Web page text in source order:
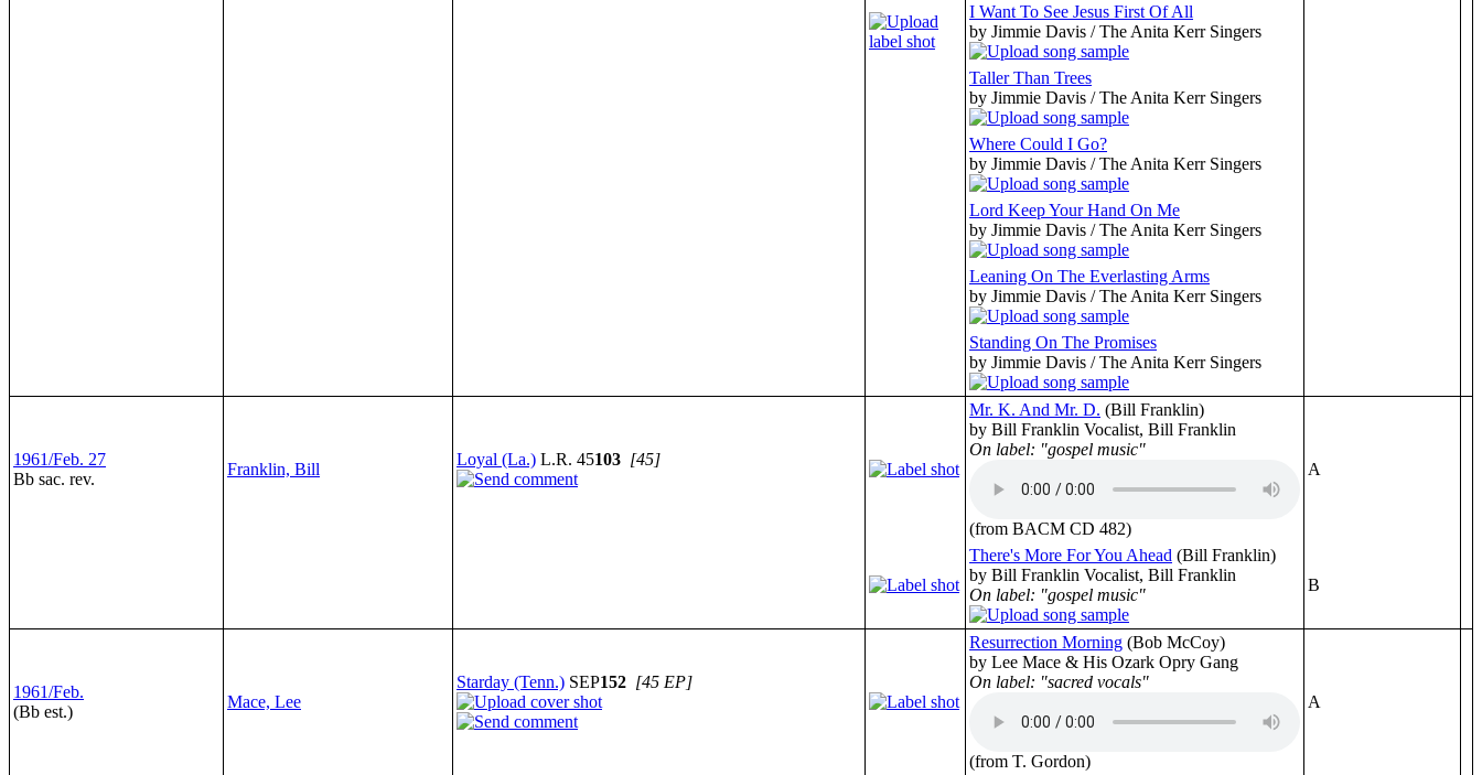
I Want To See Jesus First Of All
by Jimmie Davis / The Anita Kerr Singers
Taller Than Trees
by Jimmie Davis / The Anita Kerr Singers
Where Could I Go?
by Jimmie Davis / The Anita Kerr Singers
Lord Keep Your Hand On Me
by Jimmie Davis / The Anita Kerr Singers
Leaning On The Everlasting Arms
by Jimmie Davis / The Anita Kerr Singers
Standing On The Promises
by Jimmie Davis / The Anita Kerr Singers
1961/Feb. 27
Bb sac. rev.
Franklin, Bill
Loyal (La.) L.R. 45103 [45]
Mr. K. And Mr. D. (Bill Franklin)
by Bill Franklin Vocalist, Bill Franklin
On label: "gospel music"
(from BACM CD 482)
A
There's More For You Ahead (Bill Franklin)
by Bill Franklin Vocalist, Bill Franklin
On label: "gospel music"
B
1961/Feb.
(Bb est.)
Mace, Lee
Starday (Tenn.) SEP152 [45 EP]
Resurrection Morning (Bob McCoy)
by Lee Mace & His Ozark Opry Gang
On label: "sacred vocals"
(from T. Gordon)
A